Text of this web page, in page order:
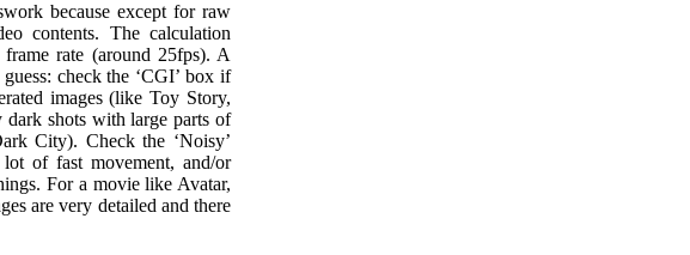
because except for raw
contents. The calculation
frame rate (around 25fps). A
check the ‘CGI’ box if
images (like Toy Story,
shots with large parts of
City). Check the ‘Noisy’
of fast movement, and/or
For a movie like Avatar,
are very detailed and there